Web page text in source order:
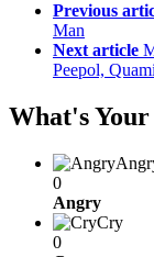
Previous
Man
Next article
Peepol,
What's
0
Angry
Cry
0